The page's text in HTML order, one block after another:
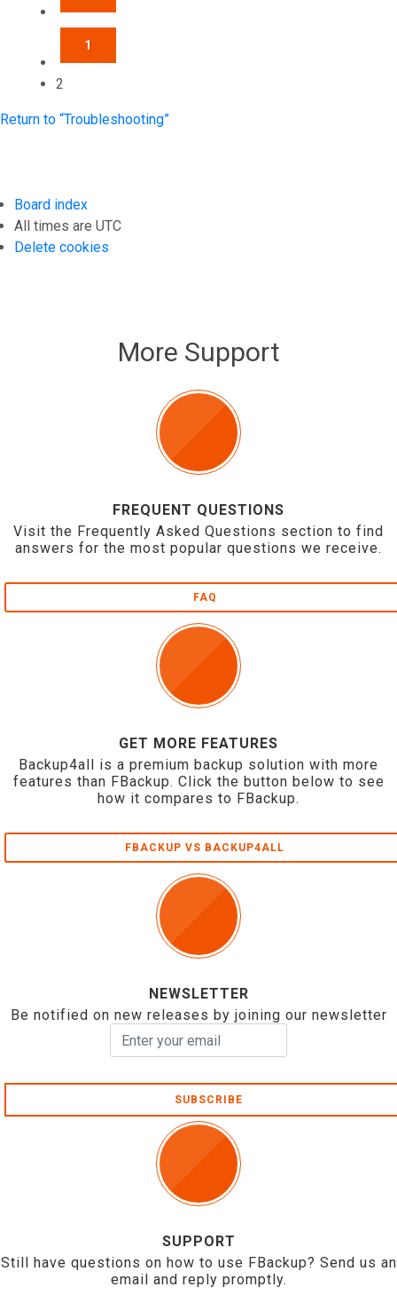
1
2
Return to “Troubleshooting”
Board index
All times are UTC
Delete cookies
More Support
FREQUENT QUESTIONS
Visit the Frequently Asked Questions section to find
answers for the most popular questions we receive.
FAQ
GET MORE FEATURES
Backup4all is a premium backup solution with more
features than FBackup. Click the button below to see
how it compares to FBackup.
FBACKUP VS BACKUP4ALL
NEWSLETTER
Be notified on new releases by joining our newsletter
SUBSCRIBE
SUPPORT
Still have questions on how to use FBackup? Send us an
email and reply promptly.